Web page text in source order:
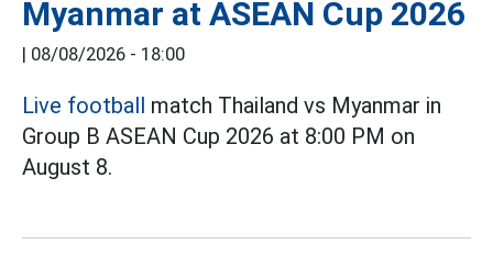
Myanmar at ASEAN Cup 2026
| 08/08/2026 - 18:00
Live football match Thailand vs Myanmar in
Group B ASEAN Cup 2026 at 8:00 PM on
August 8.